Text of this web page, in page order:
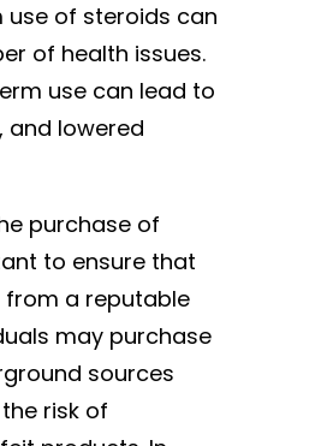
use of steroids can
of health issues.
use can lead to
and lowered
purchase of
to ensure that
a reputable
may purchase
sources
risk of